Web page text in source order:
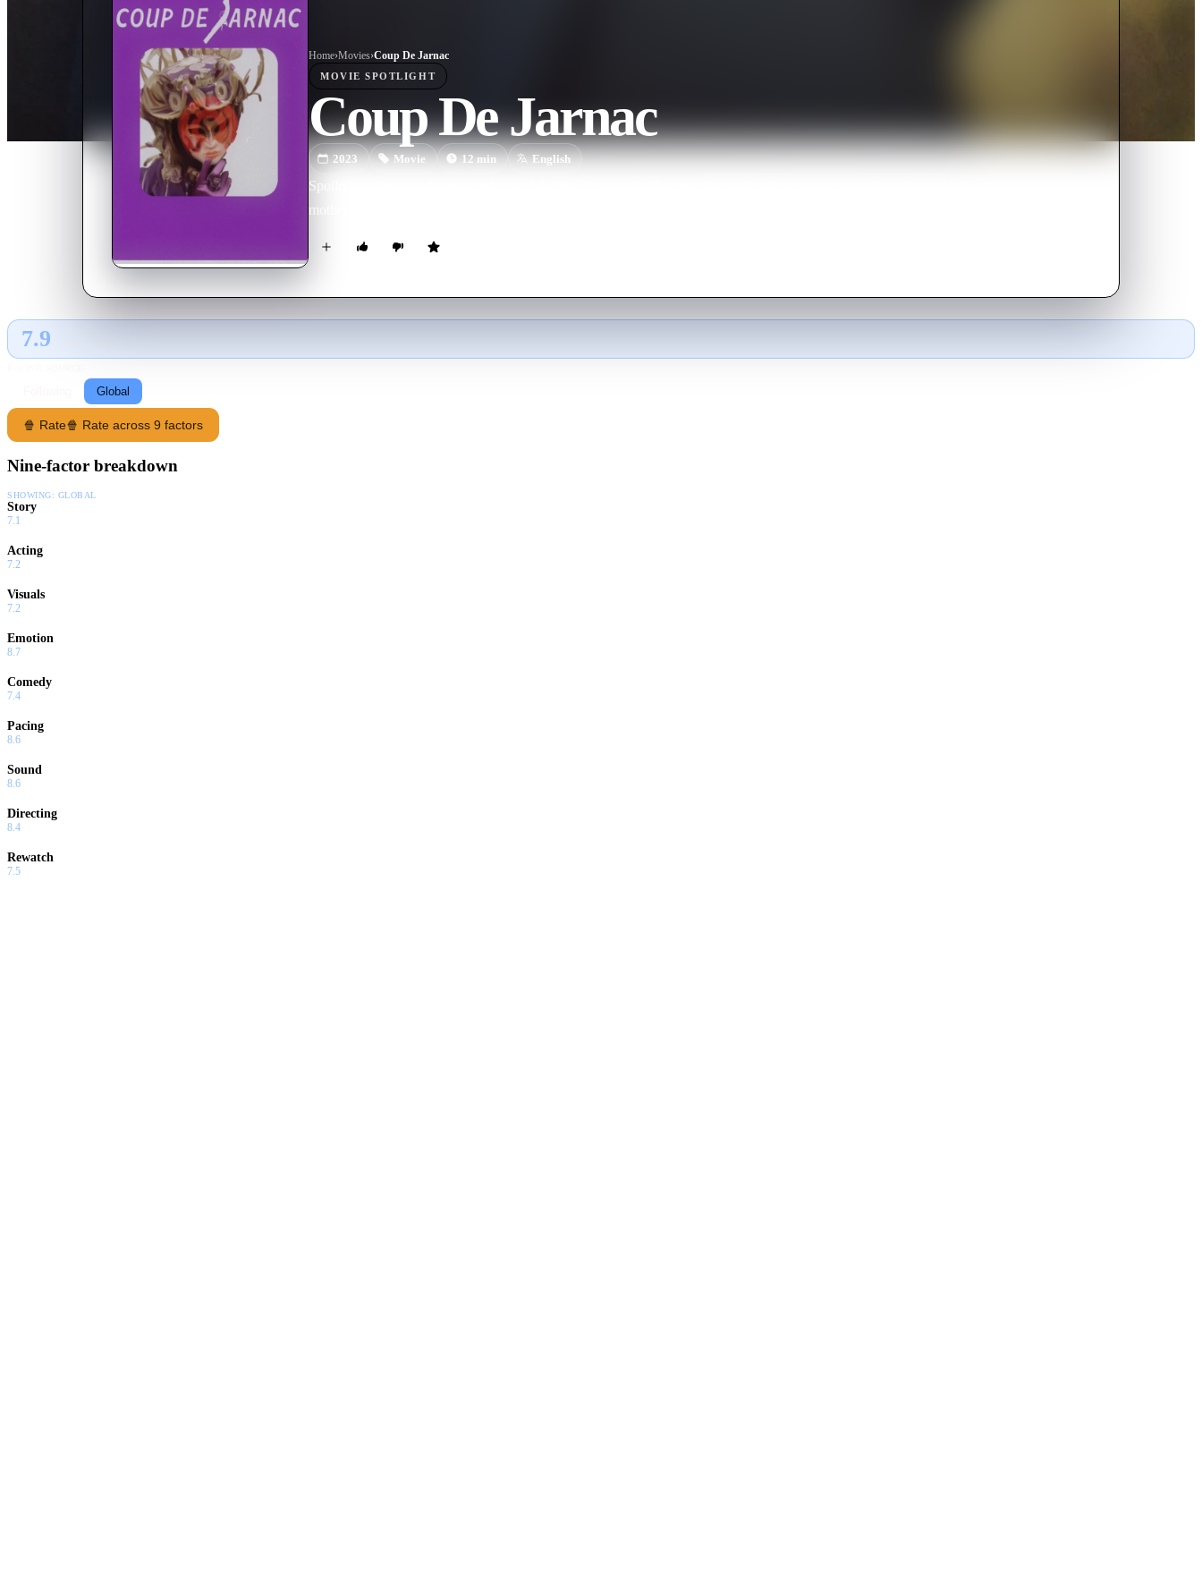
Home›Movies›Coup De Jarnac
MOVIE SPOTLIGHT
Coup De Jarnac
2023 Movie 12min English
Spoiled brat Pratt challenges undefeated duelist Fox to a deadly showdown after she starts a rumor about him and his
mother.
7.9
Global
🍿 Rate🍿 Rate across 9 factors
Nine-factor breakdown
SHOWING: GLOBAL
Story
7.1
Acting
7.2
Visuals
7.2
Emotion
8.7
Comedy
7.4
Pacing
8.6
Sound
8.6
Directing
8.4
Rewatch
7.5